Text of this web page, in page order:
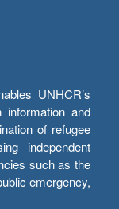
UNHCR’s
information and
of refugee
independent
such as the
emergency,